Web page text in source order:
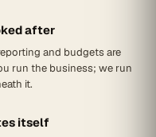
after
and budgets are
run the business; we run
it.
itself